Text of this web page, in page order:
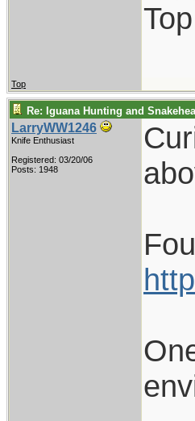
Top
Re: Iguana Hunting and
LarryWW1246
Knife Enthusiast
Registered: 03/20/06
Posts: 1948